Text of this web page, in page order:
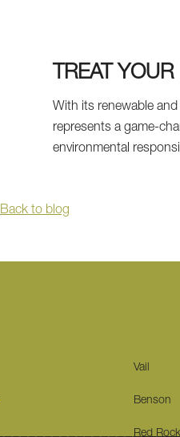
TREAT
With its renewable
represents a game-
environmental
Back to blog
Vail
Benson
Red Rock